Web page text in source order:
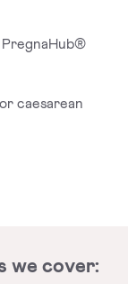
PregnaHub®
caesarean
we cover: